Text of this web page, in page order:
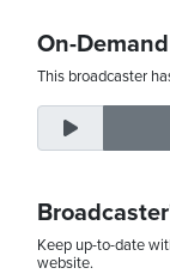
On-
This broadcaster
Keep up-to-date
website.